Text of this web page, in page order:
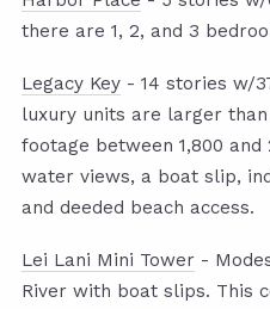
there are 1, 2, and 3
Legacy Key - 14 stories w/
luxury units are larger
footage between 1,800 and
water views, a boat slip,
and deeded beach access.
Lei Lani Mini Tower -
River with boat slips. This